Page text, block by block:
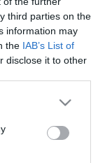
third parties on the
information may
the IAB’s List of
disclose it to other
en el